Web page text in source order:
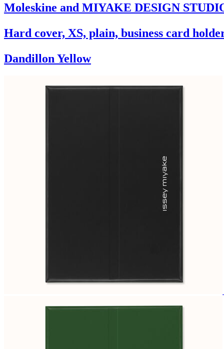
Moleskine and MIYAKE DESIGN
Hard cover, XS, plain, business card
Dandillon Yellow